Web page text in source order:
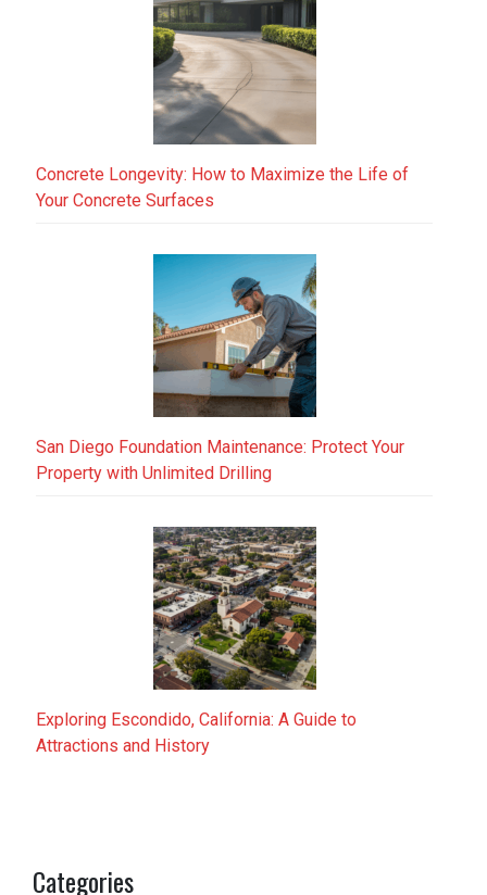
Concrete Longevity: How to Maximize the Life of
Your Concrete Surfaces
San Diego Foundation Maintenance: Protect Your
Property with Unlimited Drilling
Exploring Escondido, California: A Guide to
Attractions and History
Categories